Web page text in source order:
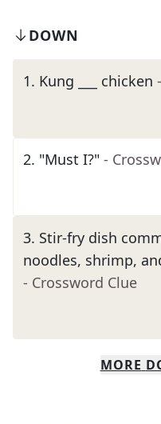
DOWN
1. Kung ___ chicken
2. "Must I?" -
3. Stir-fry dish
noodles, shrimp,
- Crossword Clue
MORE